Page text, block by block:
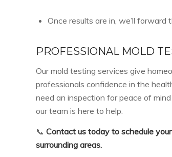
Once results are in, we’ll forward
PROFESSIONAL MOLD
Our mold testing services give
professionals confidence in the
need an inspection for peace of
our team is here to help.
📞 Contact us today to schedule
surrounding areas.